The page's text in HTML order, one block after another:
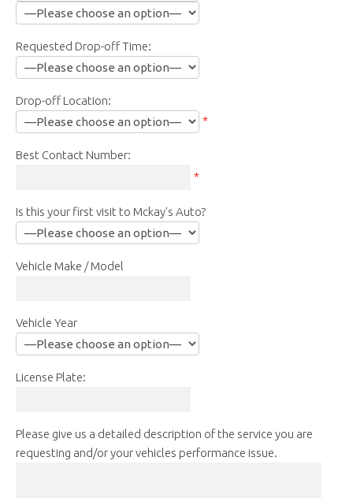
Requested Drop-off Time:
Drop-off Location:
*
Best Contact Number:
*
Is this your first visit to Mckay's Auto?
Vehicle Make / Model
Vehicle Year
License Plate:
Please give us a detailed description of the service you are
requesting and/or your vehicles performance issue.